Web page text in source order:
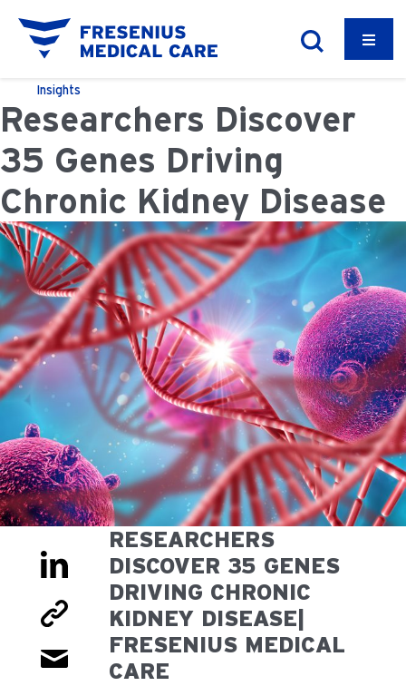
Insights
Researchers Discover
35 Genes Driving
Chronic Kidney Disease
RESEARCHERS
DISCOVER 35 GENES
DRIVING CHRONIC
KIDNEY DISEASE|
FRESENIUS MEDICAL
CARE